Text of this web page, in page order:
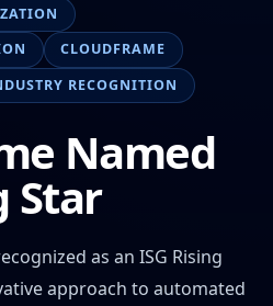
CLOUDFRAME
RECOGNITION
Named
Star
as an ISG Rising
approach to automated